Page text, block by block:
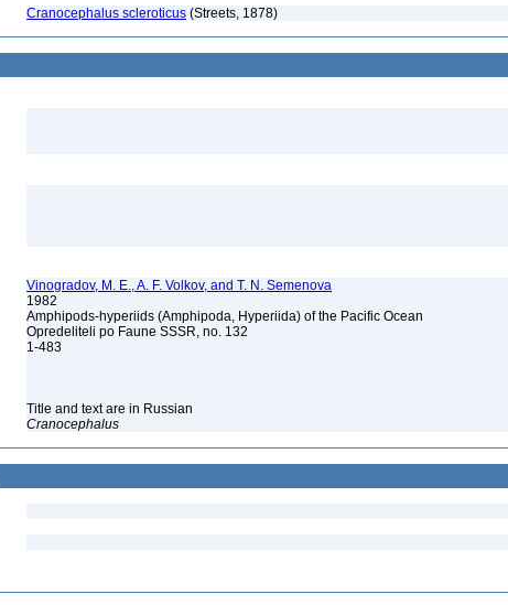
Cranocephalus scleroticus (Streets, 1878)
Vinogradov, M. E., A. F. Volkov, and T. N. Semenova
1982
Amphipods-hyperiids (Amphipoda, Hyperiida) of the Pacific Ocean
Opredeliteli po Faune SSSR, no. 132
1-483
Title and text are in Russian
Cranocephalus